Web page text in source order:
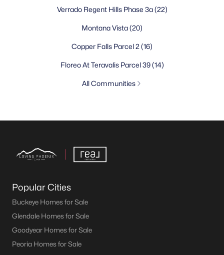
Verrado Regent Hills Phase 3a(22)
Montana Vista(20)
Copper Falls Parcel 2 (16)
Floreo At Teravalis Parcel 39(14)
All Communities
Popular Cities
Buckeye Homes for Sale
Glendale Homes for Sale
Goodyear Homes for Sale
Peoria Homes for Sale